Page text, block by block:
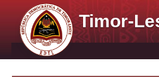
Timor-